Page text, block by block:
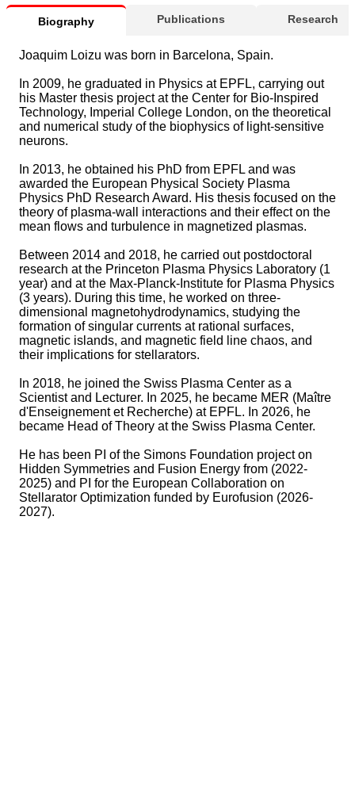
Biography Publications Research
Joaquim Loizu was born in Barcelona, Spain.
In 2009, he graduated in Physics at EPFL, carrying out
his Master thesis project at the Center for Bio-Inspired
Technology, Imperial College London, on the theoretical
and numerical study of the biophysics of light-sensitive
neurons.
In 2013, he obtained his PhD from EPFL and was
awarded the European Physical Society Plasma
Physics PhD Research Award. His thesis focused on the
theory of plasma-wall interactions and their effect on the
mean flows and turbulence in magnetized plasmas.
Between 2014 and 2018, he carried out postdoctoral
research at the Princeton Plasma Physics Laboratory (1
year) and at the Max-Planck-Institute for Plasma Physics
(3 years). During this time, he worked on three-
dimensional magnetohydrodynamics, studying the
formation of singular currents at rational surfaces,
magnetic islands, and magnetic field line chaos, and
their implications for stellarators.
In 2018, he joined the Swiss Plasma Center as a
Scientist and Lecturer. In 2025, he became MER (Maître
d'Enseignement et Recherche) at EPFL. In 2026, he
became Head of Theory at the Swiss Plasma Center.
He has been PI of the Simons Foundation project on
Hidden Symmetries and Fusion Energy from (2022-
2025) and PI for the European Collaboration on
Stellarator Optimization funded by Eurofusion (2026-
2027).